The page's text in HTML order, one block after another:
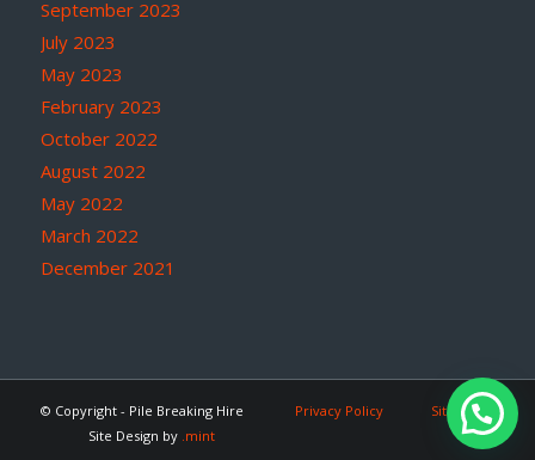
September 2023
July 2023
May 2023
February 2023
October 2022
August 2022
May 2022
March 2022
December 2021
© Copyright - Pile Breaking Hire Privacy Policy
Site Map
Site Design by .mint